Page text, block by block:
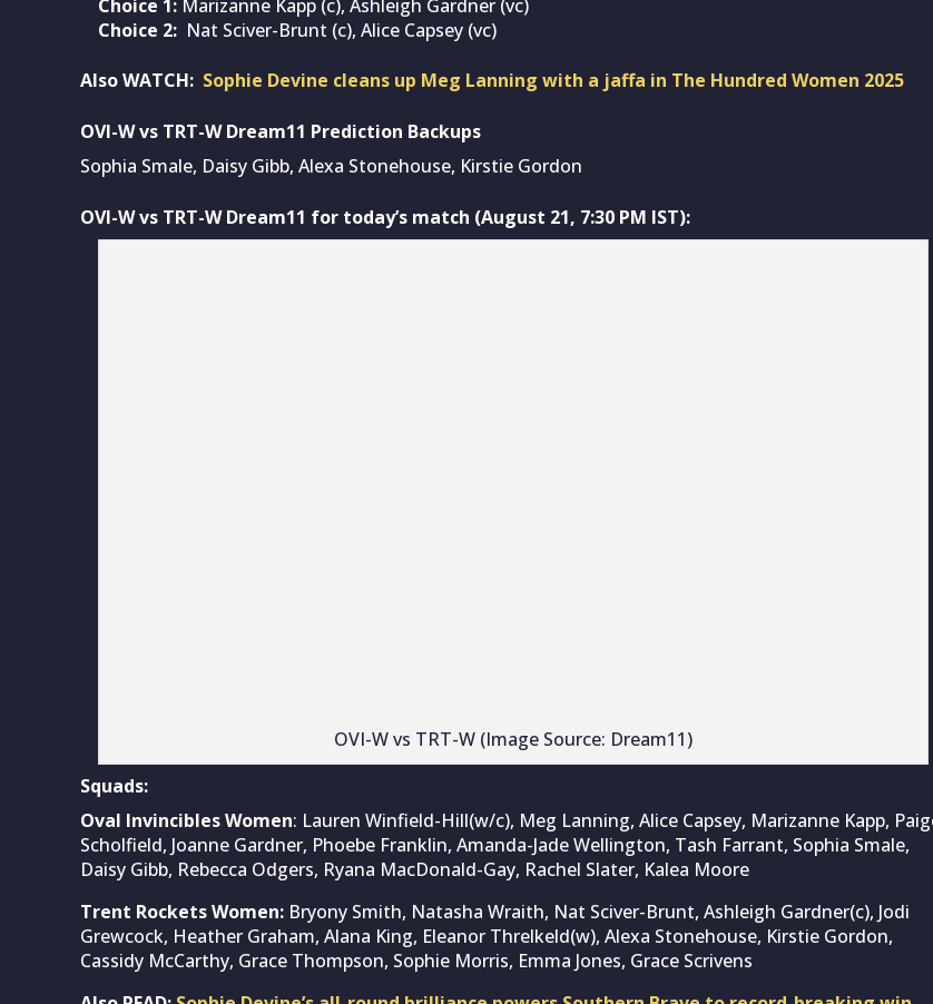
Choice 1: Marizanne Kapp (c), Ashleigh Gardner (vc)
Choice 2: Nat Sciver-Brunt (c), Alice Capsey (vc)
Also WATCH: Sophie Devine cleans up Meg Lanning with a jaffa in The Hundred Women 2025
OVI-W vs TRT-W Dream11 Prediction Backups
Sophia Smale, Daisy Gibb, Alexa Stonehouse, Kirstie Gordon
OVI-W vs TRT-W Dream11 for today’s match (August 21, 7:30 PM IST):
Not Sachin Tendulkar! Brett Lee picks the best
cricketer in the world
Aug 9, 2026
arguments, with legends from different eras making compelling cases. While
Sachin Tendulkar is widely regarded as...